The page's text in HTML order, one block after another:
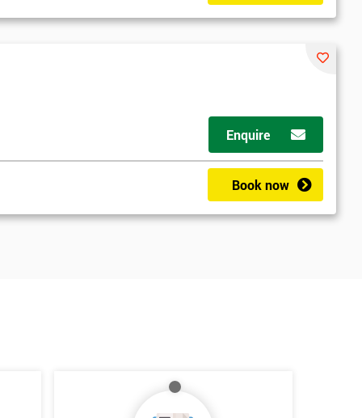
Enquire
Book now
Who Will Be Funding The Course?